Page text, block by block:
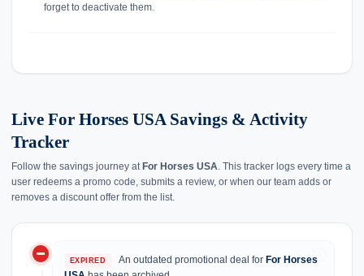
forget to deactivate them.
Live For Horses USA Savings & Activity
Tracker
Follow the savings journey at For Horses USA . This tracker logs every time a
user redeems a promo code, submits a review, or when our team adds or
removes a discount offer from the list.
history
do_not_disturb_on EXPIRED An outdated promotional deal forFor Horses